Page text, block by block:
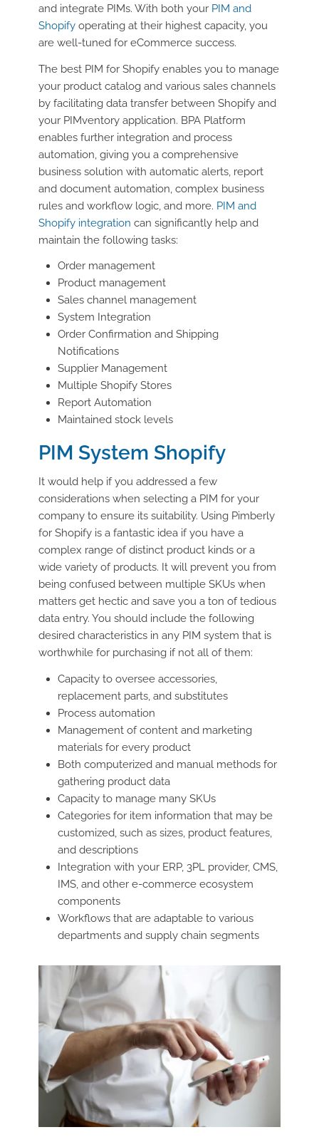
and integrate PIMs. With both your PIM and
Shopifyoperating at their highest capacity, you
are well-tuned for eCommerce success.
The best PIM for Shopify enables you to manage
your product catalog and various sales channels
by facilitating data transfer between Shopify and
your PIMventory application. BPA Platform
enables further integration and process
automation, giving you a comprehensive
business solution with automatic alerts, report
and document automation, complex business
rules and workflow logic, and more. PIM and
Shopify integration can significantly help and
maintain the following tasks:
Order management
Product management
Sales channel management
System Integration
Order Confirmation and Shipping
Notifications
Supplier Management
Multiple Shopify Stores
Report Automation
Maintained stock levels
PIM System Shopify
It would help if you addressed a few
considerations when selecting a PIM for your
company to ensure its suitability. Using Pimberly
for Shopify is a fantastic idea if you have a
complex range of distinct product kinds or a
wide variety of products. It will prevent you from
being confused between multiple SKUs when
matters get hectic and save you a ton of tedious
data entry. You should include the following
desired characteristics in any PIM system that is
worthwhile for purchasing if not all of them:
Capacity to oversee accessories,
replacement parts, and substitutes
Process automation
Management of content and marketing
materials for every product
Both computerized and manual methods for
gathering product data
Capacity to manage many SKUs
Categories for item information that may be
customized, such as sizes, product features,
and descriptions
Integration with your ERP, 3PL provider, CMS,
IMS, and other e-commerce ecosystem
components
Workflows that are adaptable to various
departments and supply chain segments